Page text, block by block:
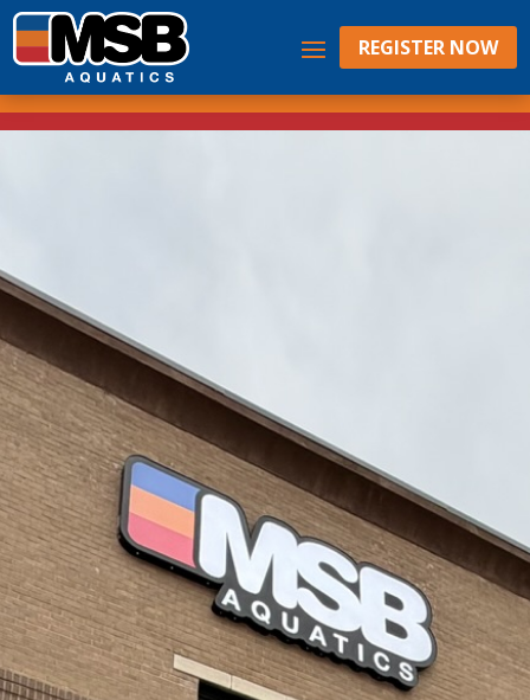
REGISTER NOW